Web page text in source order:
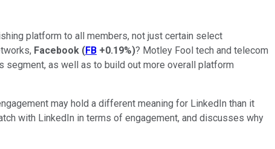
platform to all members, not just certain select
Facebook (FB +0.19%)? Motley Fool tech and telecom
segment, as well as to build out more overall platform
may hold a different meaning for LinkedIn than it
with LinkedIn in terms of engagement, and discusses why